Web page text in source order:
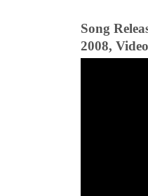
Song
2008,